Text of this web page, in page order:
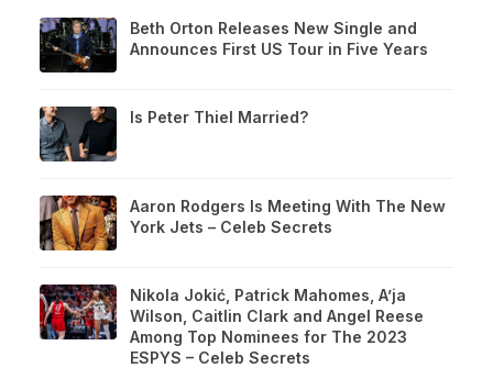
Beth Orton Releases New Single and
Announces First US Tour in Five Years
Is Peter Thiel Married?
Aaron Rodgers Is Meeting With The New
York Jets – Celeb Secrets
Nikola Jokić, Patrick Mahomes, A’ja
Wilson, Caitlin Clark and Angel Reese
Among Top Nominees for The 2023
ESPYS – Celeb Secrets